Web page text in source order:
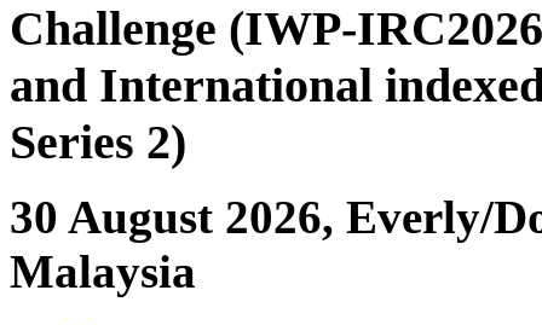
Challenge (IWP-
and International
Series 2)
30 August 2026, Everly/
Malaysia